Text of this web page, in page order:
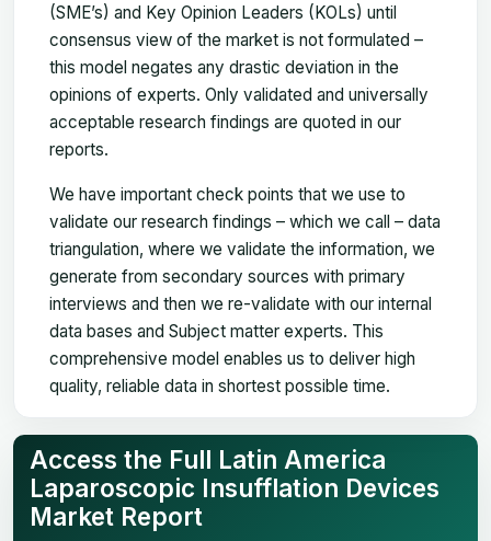
(SME’s) and Key Opinion Leaders (KOLs) until
consensus view of the market is not formulated –
this model negates any drastic deviation in the
opinions of experts. Only validated and universally
acceptable research findings are quoted in our
reports.
We have important check points that we use to
validate our research findings – which we call – data
triangulation, where we validate the information, we
generate from secondary sources with primary
interviews and then we re-validate with our internal
data bases and Subject matter experts. This
comprehensive model enables us to deliver high
quality, reliable data in shortest possible time.
Access the Full Latin America
Laparoscopic Insufflation Devices
Market Report